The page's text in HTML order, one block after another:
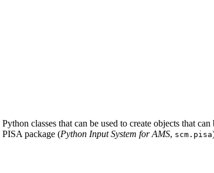
classes that can be used to create objects that
PISA package (Python Input System for AMS, scm.pisa